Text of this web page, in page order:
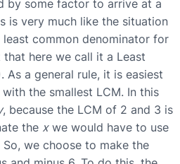
by some factor to arrive at a
is very much like the situation
common denominator for
here we call it a Least
As a general rule, it is easiest
the smallest LCM. In this
, because the LCM of 2 and 3 is
the xwe would have to use
we choose to make the